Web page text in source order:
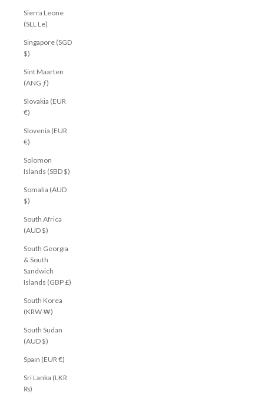
Sierra Leone
(SLL Le)
Singapore (SGD
$)
Sint Maarten
(ANG ƒ)
Slovakia (EUR
€)
Slovenia (EUR
€)
Solomon
Islands (SBD $)
Somalia (AUD
$)
South Africa
(AUD $)
South Georgia
& South
Sandwich
Islands (GBP £)
South Korea
(KRW ₩)
South Sudan
(AUD $)
Spain (EUR €)
Sri Lanka (LKR
₨)